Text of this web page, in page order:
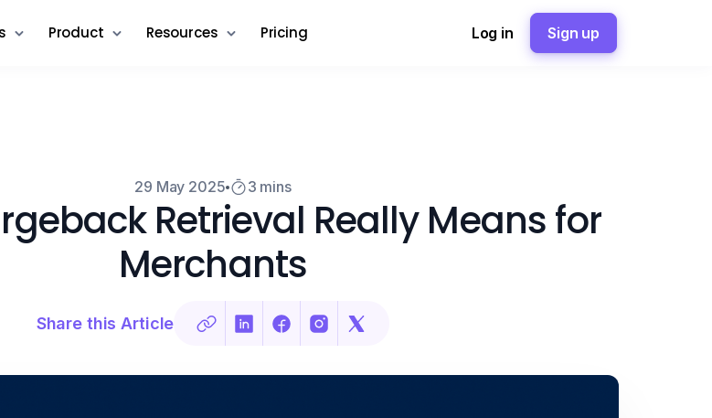
Product Resources Pricing Log in Sign up
29 May 2025 3 mins
Retrieval Really Means for
Merchants
Share this Article